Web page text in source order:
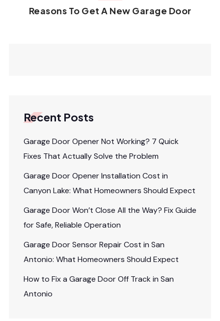
Reasons To Get A New Garage Door
Recent Posts
Garage Door Opener Not Working? 7 Quick
Fixes That Actually Solve the Problem
Garage Door Opener Installation Cost in
Canyon Lake: What Homeowners Should Expect
Garage Door Won’t Close All the Way? Fix Guide
for Safe, Reliable Operation
Garage Door Sensor Repair Cost in San
Antonio: What Homeowners Should Expect
How to Fix a Garage Door Off Track in San
Antonio